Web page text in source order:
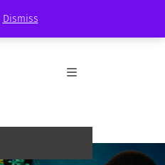
Dismiss